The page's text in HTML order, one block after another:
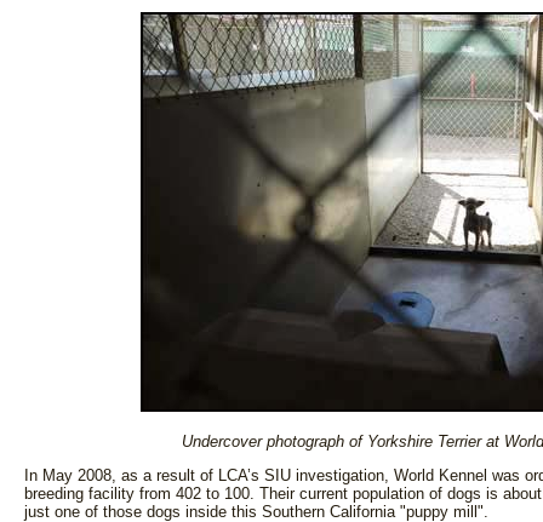
Undercover photograph of Yorkshire Terrier at
In May 2008, as a result of LCA’s SIU investigation, World Kennel was
breeding facility from 402 to 100. Their current population of dogs is
just one of those dogs inside this Southern California "puppy mill".